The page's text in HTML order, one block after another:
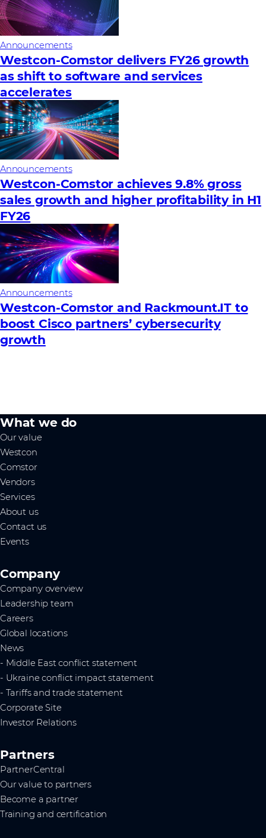
Announcements
Westcon-Comstor delivers FY26 growth
as shift to software and services
accelerates
Announcements
Westcon-Comstor achieves 9.8% gross
sales growth and higher profitability in H1
FY26
Announcements
Westcon-Comstor and Rackmount.IT to
boost Cisco partners’ cybersecurity
growth
What we do
Our value
Westcon
Comstor
Vendors
Services
About us
Contact us
Events
Company
Company overview
Leadership team
Careers
Global locations
News
- Middle East conflict statement
- Ukraine conflict impact statement
- Tariffs and trade statement
Corporate Site
Investor Relations
Partners
PartnerCentral
Our value to partners
Become a partner
Training and certification